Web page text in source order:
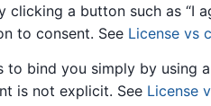
a button such as “I
to consent. See License vs
bind you simply by using
is not explicit. See License